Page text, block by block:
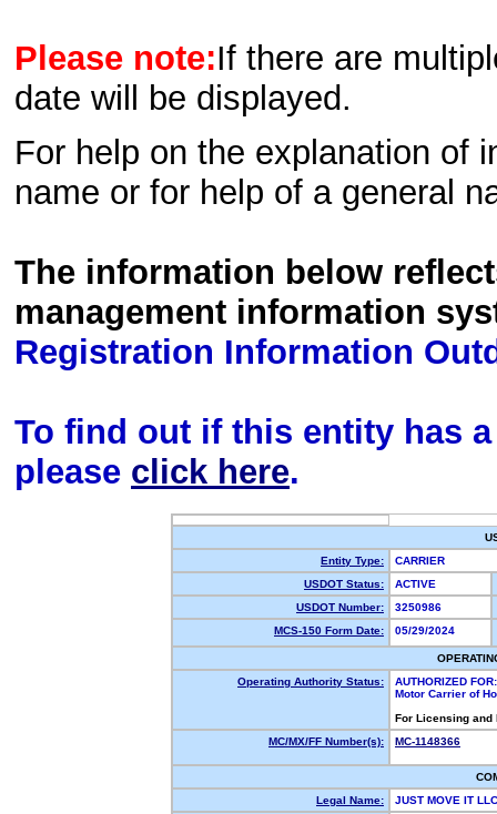
Please note:If there are
date will be displayed.
For help on the explanation of
name or for help of a general
The information below
management information
Registration Information
To find out if this entity has
please click here.
Entity Type:
CARRIER
USDOT Status:
ACTIVE
USDOT Number:
3250986
MCS-150 Form Date:
05/29/2024
Operating Authority Status:
AUTHORIZED FOR:
Motor Carrier of
For Licensing
MC/MX/FF Number(s):
MC-1148366
Legal Name:
JUST MOVE IT